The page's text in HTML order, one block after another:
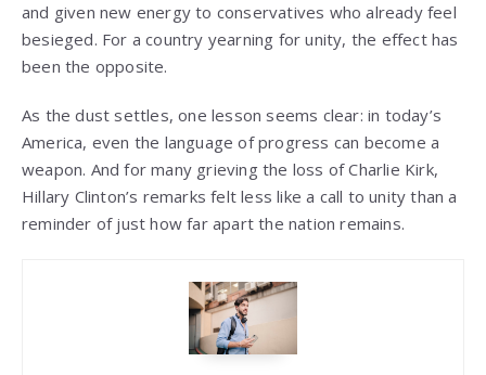
and given new energy to conservatives who already feel
besieged. For a country yearning for unity, the effect has
been the opposite.
As the dust settles, one lesson seems clear: in today’s
America, even the language of progress can become a
weapon. And for many grieving the loss of Charlie Kirk,
Hillary Clinton’s remarks felt less like a call to unity than a
reminder of just how far apart the nation remains.